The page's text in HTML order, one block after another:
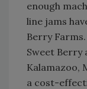
enough
line jams
Berry Farms.
Sweet Berry
Kalamazoo,
a cost-